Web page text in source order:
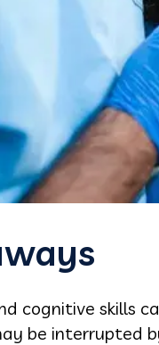
cognitive skills
be interrupted